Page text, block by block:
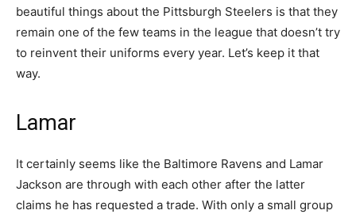
beautiful things about the Pittsburgh Steelers is that they
remain one of the few teams in the league that doesn’t try
to reinvent their uniforms every year. Let’s keep it that
way.
Lamar
It certainly seems like the Baltimore Ravens and Lamar
Jackson are through with each other after the latter
claims he has requested a trade. With only a small group